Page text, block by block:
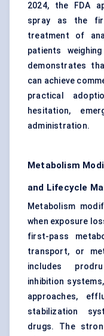
2024, the FDA
spray as the
treatment of
patients
demonstrates
can achieve
practical
hesitation,
administration.
Metabolism
and Lifecycle
Metabolism
when exposure
first-pass
transport, or
includes
inhibition
approaches,
stabilization
drugs. The